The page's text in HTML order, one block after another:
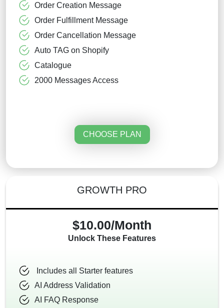
Order Creation Message
Order Fulfillment Message
Order Cancellation Message
Auto TAG on Shopify
Catalogue
2000 Messages Access
CHOOSE PLAN
GROWTH PRO
$10.00/Month
Unlock These Features
Includes all Starter features
AI Address Validation
AI FAQ Response